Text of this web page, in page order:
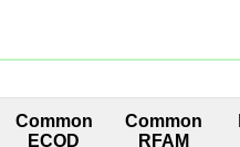
66.31
66.31
Common
ECOD
Common
RFAM